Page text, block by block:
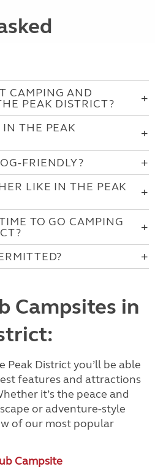
CAMPING AND
PEAK DISTRICT?
THE PEAK
FRIENDLY?
LIKE IN THE PEAK
TO GO CAMPING
Campsites in
Peak District you’ll be able
features and attractions
it’s the peace and
or adventure-style
of our most popular
Campsite